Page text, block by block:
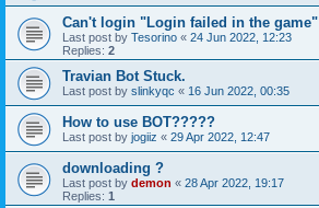
Can't login "Login failed in the game"
Last post by Tesorino « 24 Jun 2022, 12:23
Replies: 2
Travian Bot Stuck.
Last post by slinkyqc « 16 Jun 2022, 00:35
How to use BOT?????
Last post by jogiiz « 29 Apr 2022, 12:47
downloading ?
Last post by demon « 28 Apr 2022, 19:17
Replies: 1